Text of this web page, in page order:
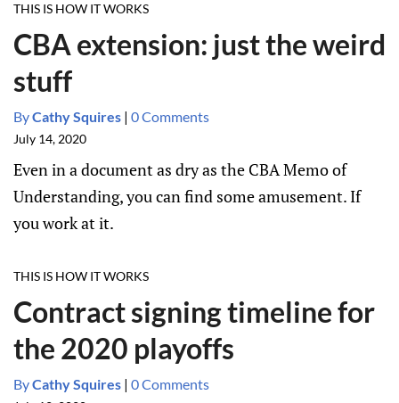
THIS IS HOW IT WORKS
CBA extension: just the weird
stuff
ByCathy Squires | 0 Comments
July 14, 2020
Even in a document as dry as the CBA Memo of
Understanding, you can find some amusement. If
you work at it.
THIS IS HOW IT WORKS
Contract signing timeline for
the 2020 playoffs
ByCathy Squires | 0 Comments